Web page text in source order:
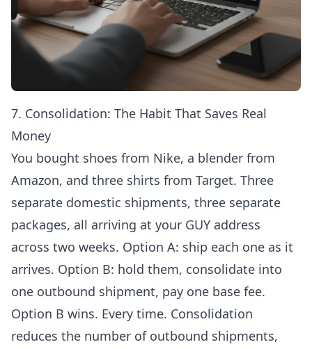
7. Consolidation: The Habit That Saves Real
Money
You bought shoes from Nike, a blender from
Amazon, and three shirts from Target. Three
separate domestic shipments, three separate
packages, all arriving at your GUY address
across two weeks. Option A: ship each one as it
arrives. Option B: hold them, consolidate into
one outbound shipment, pay one base fee.
Option B wins. Every time. Consolidation
reduces the number of outbound shipments,